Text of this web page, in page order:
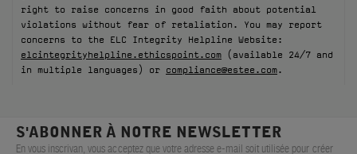
right to raise concerns in good faith about potential
violations without fear of retaliation. You may report
concerns to the ELC Integrity Helpline Website:
elcintegrityhelpline.ethicspoint.com (available 24/7 and
in multiple languages) or compliance@estee.com.
S'ABONNER À NOTRE NEWSLETTER
En vous inscrivan, vous acceptez que votre adresse e-mail soit utilisée pour créer